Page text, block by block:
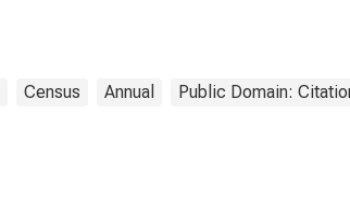
Census Annual Public Domain: